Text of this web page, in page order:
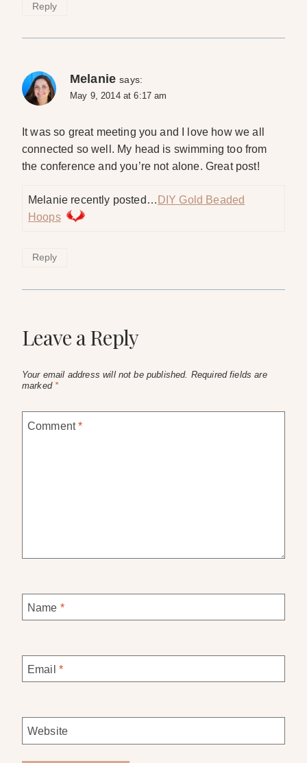
Reply
Melanie says:
May 9, 2014 at 6:17 am
It was so great meeting you and I love how we all
connected so well. My head is swimming too from
the conference and you’re not alone. Great post!
Melanie recently posted… DIY Gold Beaded
Hoops
Reply
Leave a Reply
Your email address will not be published. Required fields are
marked *
Comment*
Name *
Email *
Website